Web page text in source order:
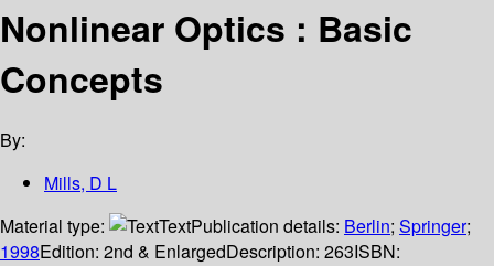
Nonlinear Optics : Basic
Concepts
By:
Mills, D L
Material type:
TextPublication details: Berlin; Springer;
1998Edition: 2nd & EnlargedDescription: 263ISBN: